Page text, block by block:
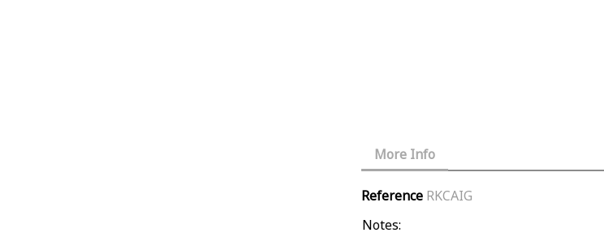
More Info
Reference RKCAIG
Notes: